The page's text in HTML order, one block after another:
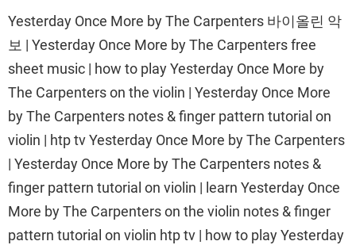
Yesterday Once More by The Carpenters 바이올린 악
보 | Yesterday Once More by The Carpenters free
sheet music | how to play Yesterday Once More by
The Carpenters on the violin | Yesterday Once More
by The Carpenters notes & finger pattern tutorial on
violin | htp tv Yesterday Once More by The Carpenters
| Yesterday Once More by The Carpenters notes &
finger pattern tutorial on violin | learn Yesterday Once
More by The Carpenters on the violin notes & finger
pattern tutorial on violin htp tv | how to play Yesterday